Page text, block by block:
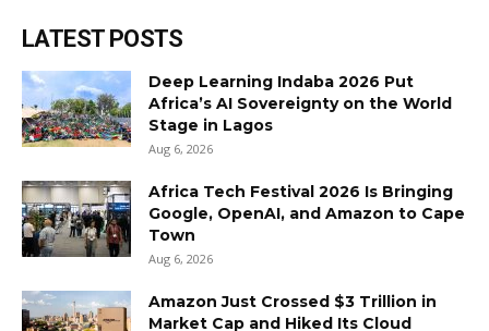
LATEST POSTS
Deep Learning Indaba 2026 Put
Africa’s AI Sovereignty on the World
Stage in Lagos
Aug 6, 2026
Africa Tech Festival 2026 Is Bringing
Google, OpenAI, and Amazon to Cape
Town
Aug 6, 2026
Amazon Just Crossed $3 Trillion in
Market Cap and Hiked Its Cloud